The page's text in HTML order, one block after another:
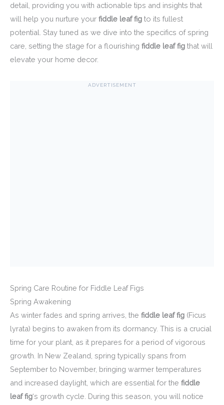
detail, providing you with actionable tips and insights that
will help you nurture your fiddle leaf fig to its fullest
potential. Stay tuned as we dive into the specifics of spring
care, setting the stage for a flourishing fiddle leaf fig that will
elevate your home decor.
ADVERTISEMENT
Spring Care Routine for Fiddle Leaf Figs
Spring Awakening
As winter fades and spring arrives, the fiddle leaf fig (Ficus
lyrata) begins to awaken from its dormancy. This is a crucial
time for your plant, as it prepares for a period of vigorous
growth. In New Zealand, spring typically spans from
September to November, bringing warmer temperatures
and increased daylight, which are essential for the fiddle
leaf fig‘s growth cycle. During this season, you will notice